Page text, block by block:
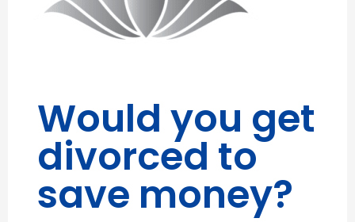
Would you get
divorced to
save money?